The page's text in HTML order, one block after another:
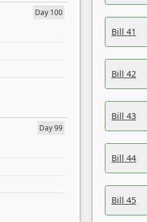
Day 100
Day 99
Bill 41
Bill 42
Bill 43
Bill 44
Bill 45